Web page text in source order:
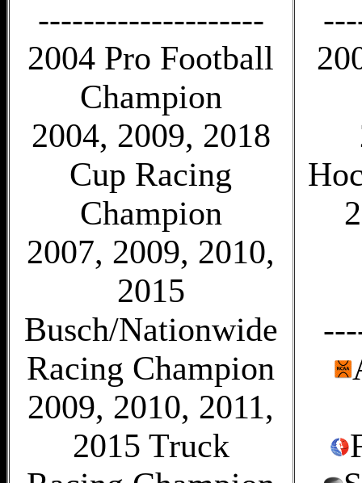
--------------------
2004 Pro Football
Champion
2004, 2009, 2018
Cup Racing
Champion
2007, 2009, 2010,
2015
Busch/Nationwide
Racing Champion
2009, 2010, 2011,
2015 Truck